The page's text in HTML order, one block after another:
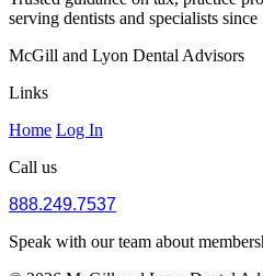
serving dentists and specialists since
McGill and Lyon Dental Advisors
Links
Home Log In
Call us
888.249.7537
Speak with our team about